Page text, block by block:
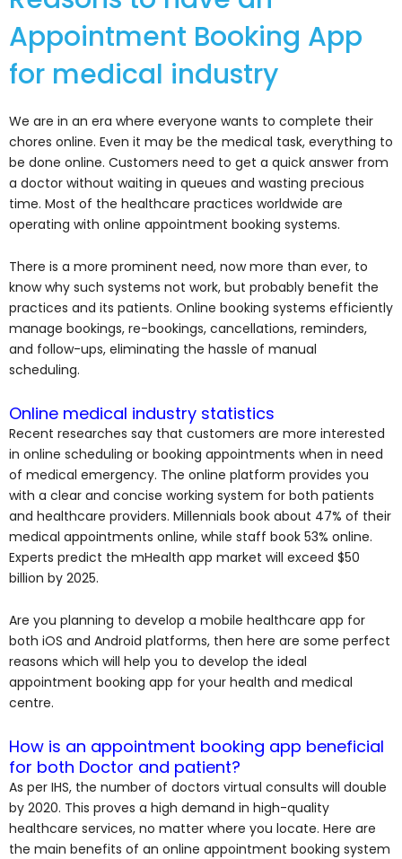
Appointment Booking App
for medical industry
We are in an era where everyone wants to complete their
chores online. Even it may be the medical task, everything to
be done online. Customers need to get a quick answer from
a doctor without waiting in queues and wasting precious
time. Most of the healthcare practices worldwide are
operating with online appointment booking systems.
There is a more prominent need, now more than ever, to
know why such systems not work, but probably benefit the
practices and its patients. Online booking systems efficiently
manage bookings, re-bookings, cancellations, reminders,
and follow-ups, eliminating the hassle of manual
scheduling.
Online medical industry statistics
Recent researches say that customers are more interested
in online scheduling or booking appointments when in need
of medical emergency. The online platform provides you
with a clear and concise working system for both patients
and healthcare providers. Millennials book about 47% of their
medical appointments online, while staff book 53% online.
Experts predict the mHealth app market will exceed $50
billion by 2025.
Are you planning to develop a mobile healthcare app for
both iOS and Android platforms, then here are some perfect
reasons which will help you to develop the ideal
appointment booking app for your health and medical
centre.
How is an appointment booking app beneficial
for both Doctor and patient?
As per IHS, the number of doctors virtual consults will double
by 2020. This proves a high demand in high-quality
healthcare services, no matter where you locate. Here are
the main benefits of an online appointment booking system